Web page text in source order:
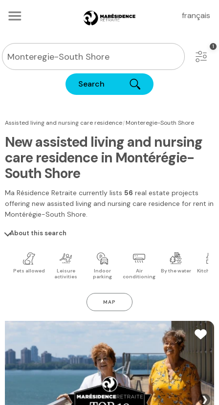
français
Search
Assisted living and nursing care residence|Monteregie-South Shore
New assisted living and nursing
care residence in Montérégie-
South Shore
Ma Résidence Retraite currently lists 56 real estate projects
offering new assisted living and nursing care residence for rent in
Montérégie-South Shore.
About this search
Pets allowed
Leisure
activities
Indoor
parking
Air
conditioning
By the water Kitchen
MAP
❯